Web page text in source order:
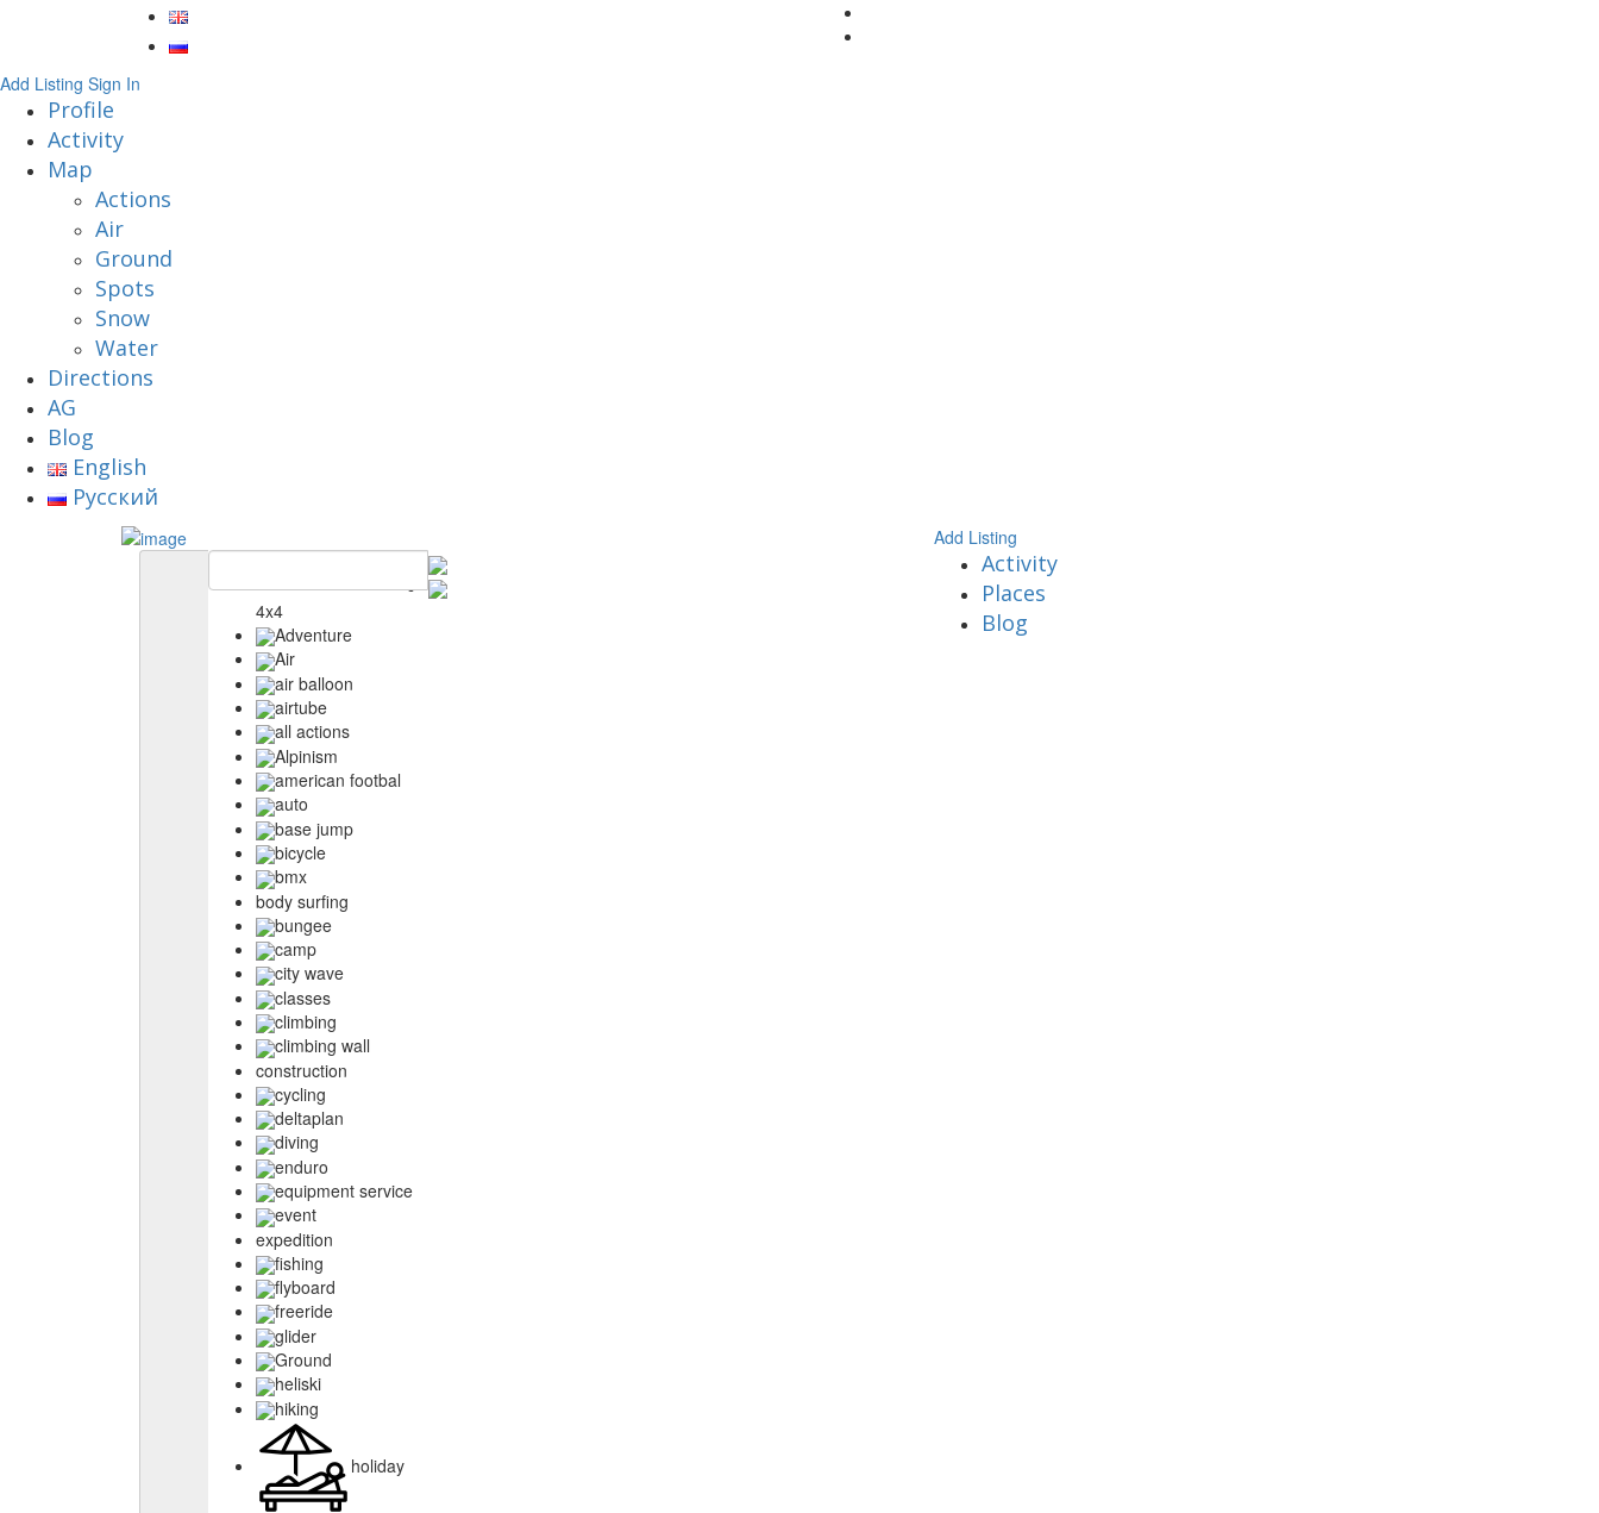
Add Listing Sign In
Profile
Activity
Map
Actions
Air
Ground
Spots
Snow
Water
Directions
AG
Blog
English
Русский
4x4
Adventure
Air
air balloon
airtube
all actions
Alpinism
american footbal
auto
base jump
bicycle
bmx
body surfing
bungee
camp
city wave
classes
climbing
climbing wall
construction
cycling
deltaplan
diving
enduro
equipment service
event
expedition
fishing
flyboard
freeride
glider
Ground
heliski
hiking
holiday
Add Listing
Activity
Places
Blog